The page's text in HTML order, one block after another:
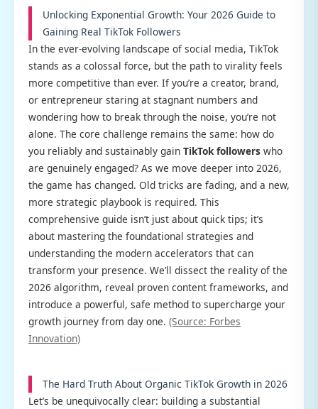
Unlocking Exponential Growth: Your 2026 Guide to
Gaining Real TikTok Followers
In the ever-evolving landscape of social media, TikTok
stands as a colossal force, but the path to virality feels
more competitive than ever. If you’re a creator, brand,
or entrepreneur staring at stagnant numbers and
wondering how to break through the noise, you’re not
alone. The core challenge remains the same: how do
you reliably and sustainably gain TikTok followers who
are genuinely engaged? As we move deeper into 2026,
the game has changed. Old tricks are fading, and a new,
more strategic playbook is required. This
comprehensive guide isn’t just about quick tips; it’s
about mastering the foundational strategies and
understanding the modern accelerators that can
transform your presence. We’ll dissect the reality of the
2026 algorithm, reveal proven content frameworks, and
introduce a powerful, safe method to supercharge your
growth journey from day one. (Source: Forbes
Innovation)
The Hard Truth About Organic TikTok Growth in 2026
Let’s be unequivocally clear: building a substantial